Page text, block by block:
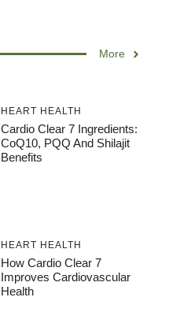
More
HEART HEALTH
Cardio Clear 7 Ingredients:
CoQ10, PQQ And Shilajit
Benefits
HEART HEALTH
How Cardio Clear 7
Improves Cardiovascular
Health